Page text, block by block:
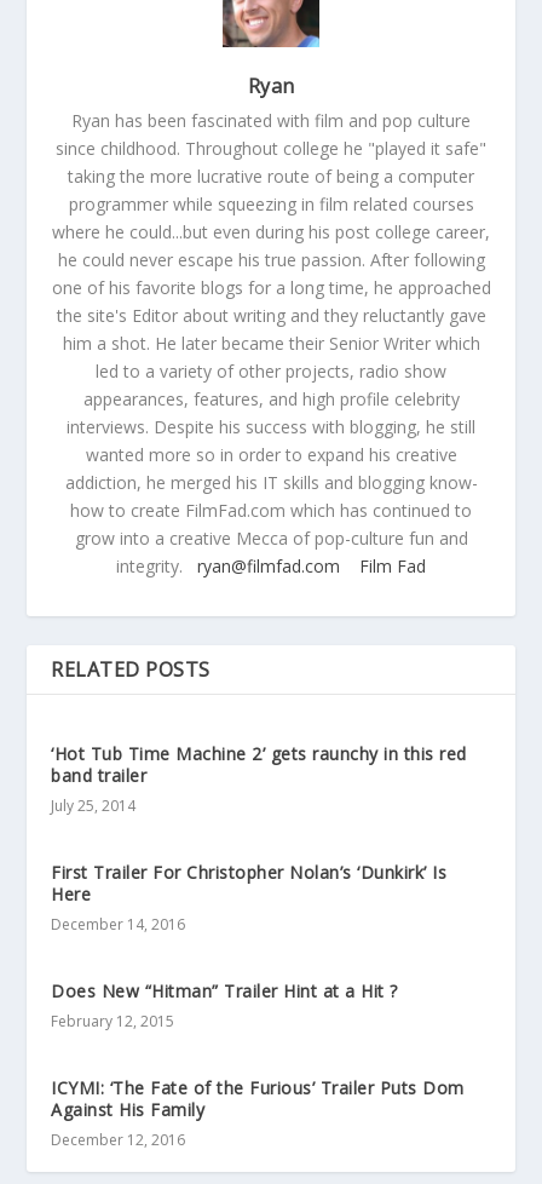
Ryan
Ryan has been fascinated with film and pop culture
since childhood. Throughout college he "played it safe"
taking the more lucrative route of being a computer
programmer while squeezing in film related courses
where he could...but even during his post college career,
he could never escape his true passion. After following
one of his favorite blogs for a long time, he approached
the site's Editor about writing and they reluctantly gave
him a shot. He later became their Senior Writer which
led to a variety of other projects, radio show
appearances, features, and high profile celebrity
interviews. Despite his success with blogging, he still
wanted more so in order to expand his creative
addiction, he merged his IT skills and blogging know-
how to create FilmFad.com which has continued to
grow into a creative Mecca of pop-culture fun and
integrity. ryan@filmfad.com Film Fad
RELATED POSTS
‘Hot Tub Time Machine 2’ gets raunchy in this red
band trailer
July 25, 2014
First Trailer For Christopher Nolan’s ‘Dunkirk’ Is
Here
December 14, 2016
Does New “Hitman” Trailer Hint at a Hit ?
February 12, 2015
ICYMI: ‘The Fate of the Furious’ Trailer Puts Dom
Against His Family
December 12, 2016